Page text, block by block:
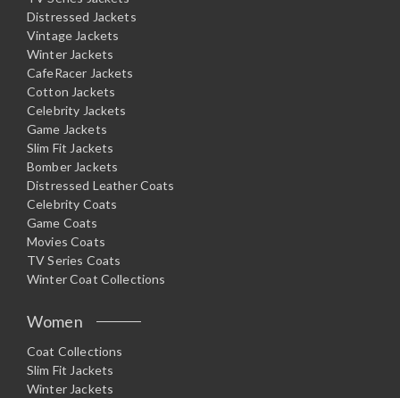
Distressed Jackets
Vintage Jackets
Winter Jackets
CafeRacer Jackets
Cotton Jackets
Celebrity Jackets
Game Jackets
Slim Fit Jackets
Bomber Jackets
Distressed Leather Coats
Celebrity Coats
Game Coats
Movies Coats
TV Series Coats
Winter Coat Collections
Women
Coat Collections
Slim Fit Jackets
Winter Jackets